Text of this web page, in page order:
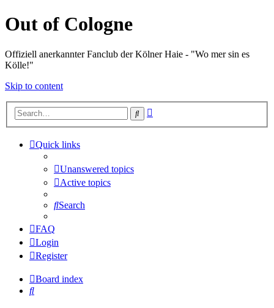
Out of Cologne
Offiziell anerkannter Fanclub der Kölner Haie - "Wo mer sin es
Kölle!"
Skip to content
Search
Quick links
Unanswered topics
Active topics
Search
FAQ
Login
Register
Board index
Search